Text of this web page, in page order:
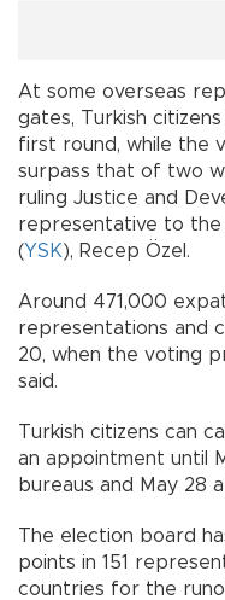
At some overseas
gates, Turkish
first round, while the
surpass that of two
ruling Justice and
representative to the
(YSK), Recep Özel.
Around 471,000
representations and
20, when the voting
said.
Turkish citizens can
an appointment until
bureaus and May 28
The election board
points in 151
countries for the